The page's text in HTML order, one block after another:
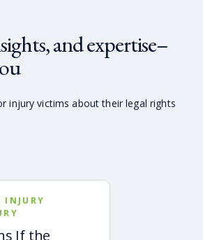
and expertise–
injury victims about their legal rights
INJURY
If the